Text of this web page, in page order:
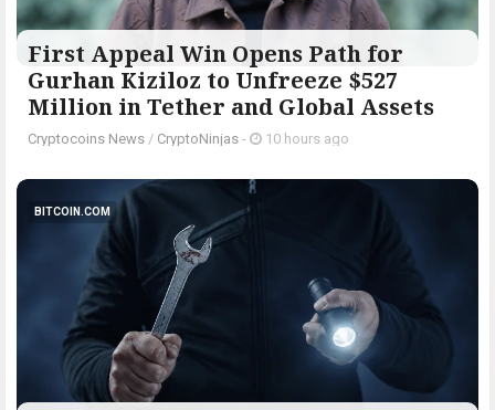
First Appeal Win Opens Path for
Gurhan Kiziloz to Unfreeze $527
Million in Tether and Global Assets
Cryptocoins News / CryptoNinjas - 10 hours ago
BITCOIN.COM